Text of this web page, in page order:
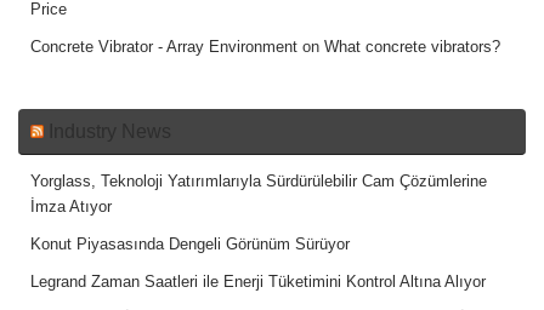
Price
Concrete Vibrator - Array Environment on What concrete vibrators?
Industry News
Yorglass, Teknoloji Yatırımlarıyla Sürdürülebilir Cam Çözümlerine
İmza Atıyor
Konut Piyasasında Dengeli Görünüm Sürüyor
Legrand Zaman Saatleri ile Enerji Tüketimini Kontrol Altına Alıyor